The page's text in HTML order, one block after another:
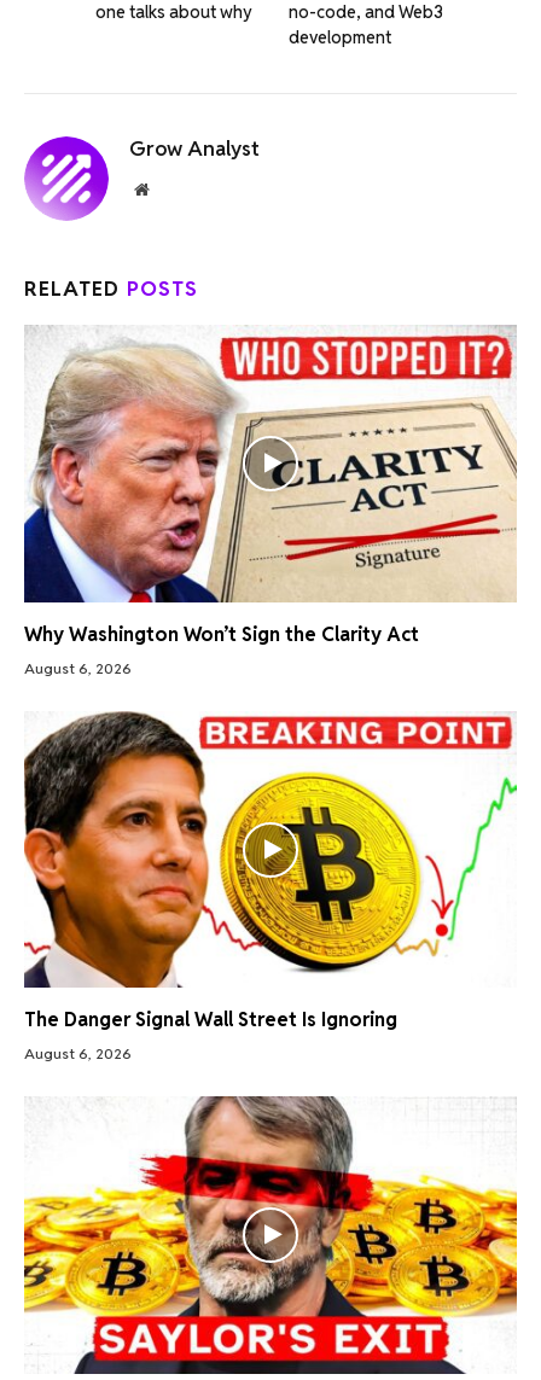
one talks about why
no-code, and Web3
development
Grow Analyst
Website
RELATED POSTS
Why Washington Won’t Sign the Clarity Act
August 6, 2026
The Danger Signal Wall Street Is Ignoring
August 6, 2026